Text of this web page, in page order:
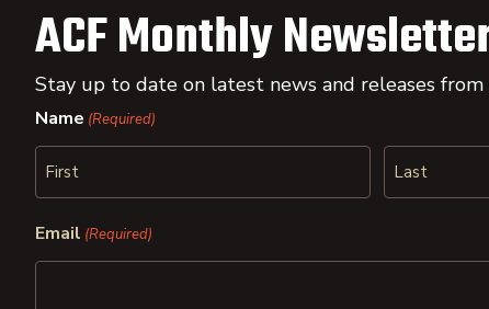
ACF Monthly
Stay up to date on latest news and releases from
Name (Required)
Email (Required)